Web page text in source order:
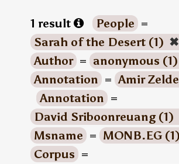
1 result People =
Sarah of the Desert (1) ✖
Author = anonymous (1)
Annotation = Amir
Annotation =
David Sriboonreuang (1)
Msname = MONB.EG (1)
Corpus =